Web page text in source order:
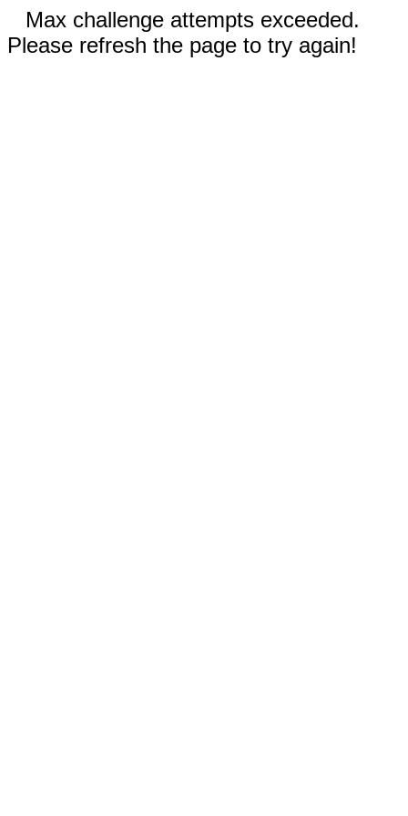
Max challenge attempts exceeded.
Please refresh the page to try again!